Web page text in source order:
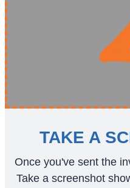
TAKE A
Once you've sent the
Take a screenshot